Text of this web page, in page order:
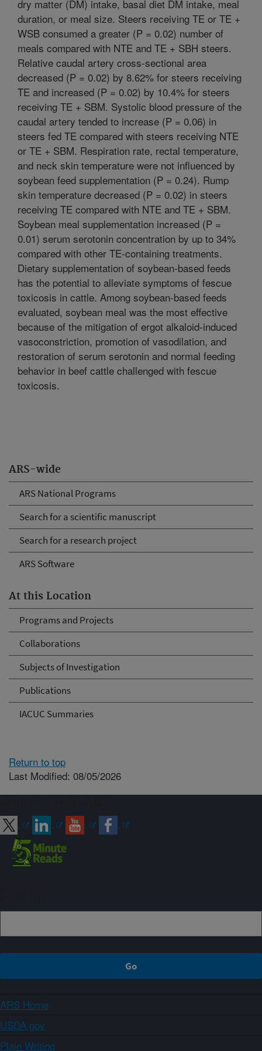
ARS-wide
ARS National Programs
Search for a scientific manuscript
Search for a research project
ARS Software
At this Location
Programs and Projects
Collaborations
Subjects of Investigation
Publications
IACUC Summaries
dry matter (DM) intake, basal diet DM intake, meal
duration, or meal size. Steers receiving TE or TE +
WSB consumed a greater (P = 0.02) number of
meals compared with NTE and TE + SBH steers.
Relative caudal artery cross-sectional area
decreased (P = 0.02) by 8.62% for steers receiving
TE and increased (P = 0.02) by 10.4% for steers
receiving TE + SBM. Systolic blood pressure of the
caudal artery tended to increase (P = 0.06) in
steers fed TE compared with steers receiving NTE
or TE + SBM. Respiration rate, rectal temperature,
and neck skin temperature were not influenced by
soybean feed supplementation (P = 0.24). Rump
skin temperature decreased (P = 0.02) in steers
receiving TE compared with NTE and TE + SBM.
Soybean meal supplementation increased (P =
0.01) serum serotonin concentration by up to 34%
compared with other TE-containing treatments.
Dietary supplementation of soybean-based feeds
has the potential to alleviate symptoms of fescue
toxicosis in cattle. Among soybean-based feeds
evaluated, soybean meal was the most effective
because of the mitigation of ergot alkaloid-induced
vasoconstriction, promotion of vasodilation, and
restoration of serum serotonin and normal feeding
behavior in beef cattle challenged with fescue
toxicosis.
Return to top
Last Modified: 08/05/2026
ARS Home
USDA.gov
Plain Writing